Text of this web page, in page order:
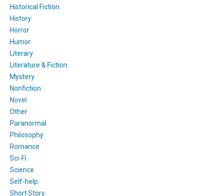
Historical Fiction
History
Horror
Humor
Literary
Literature & Fiction
Mystery
Nonfiction
Novel
Other
Paranormal
Philosophy
Romance
Sci-Fi
Science
Self-help
Short Story